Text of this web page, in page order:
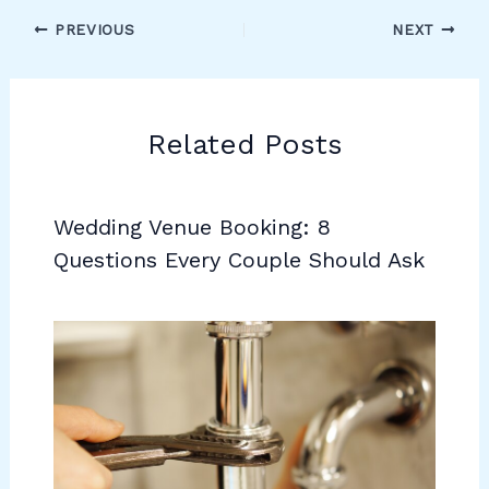
PREVIOUS NEXT
Related Posts
Wedding Venue Booking: 8
Questions Every Couple Should Ask